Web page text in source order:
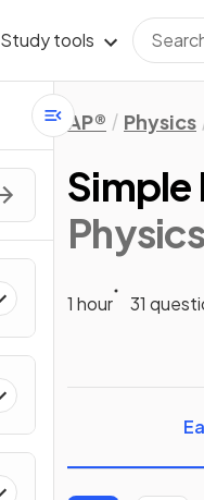
Study tools
AP® Physics
Simple
1 hour
31